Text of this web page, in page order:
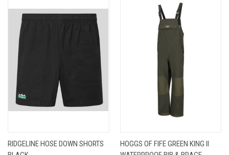
RIDGELINE HOSE DOWN SHORTS
HOGGS OF FIFE GREEN KING II